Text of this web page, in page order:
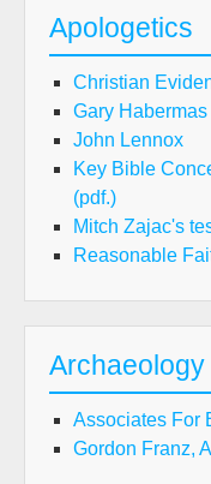
Apologetics
Christian
Gary Habermas
John Lennox
Key Bible
(pdf.)
Mitch Zajac's
Reasonable
Archaeology
Associates For
Gordon Franz,